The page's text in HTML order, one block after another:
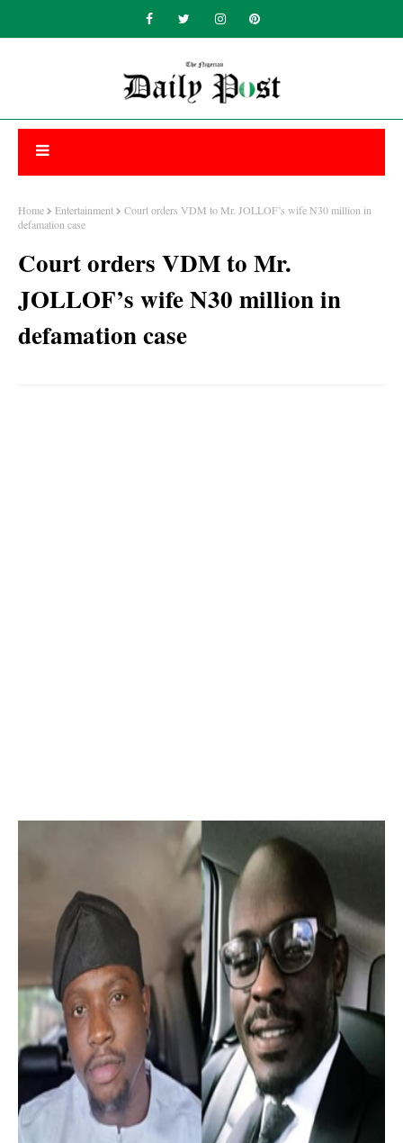
Home Entertainment
Court orders VDM to Mr. JOLLOF’s wife N30 million in
defamation case
Court orders VDM to Mr.
JOLLOF’s wife N30 million in
defamation case